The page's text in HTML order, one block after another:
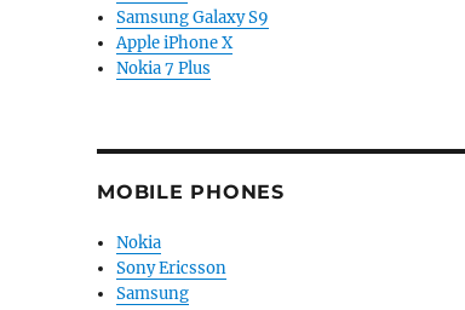
Samsung Galaxy S9
Apple iPhone X
Nokia 7 Plus
MOBILE PHONES
Nokia
Sony Ericsson
Samsung